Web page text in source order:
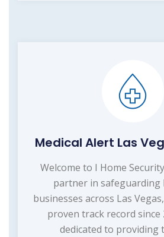
Medical Alert Las
Welcome to I Home
partner in safeguarding
businesses across Las
proven track record since
dedicated to providing